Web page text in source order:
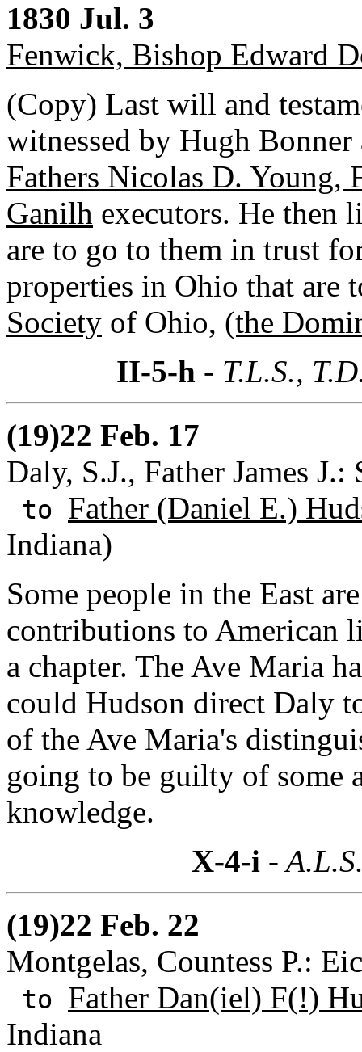
1830 Jul. 3
Fenwick, Bishop Edward
(Copy) Last will and
witnessed by Hugh
Fathers Nicolas D. Young,
Ganilh executors. He then
are to go to them in trust
properties in Ohio that are
Society of Ohio, (the
II-5-h - T.L.S.,
(19)22 Feb. 17
Daly, S.J., Father James
to Father (Daniel E.)
Indiana)
Some people in the East
contributions to American
a chapter. The Ave Maria
could Hudson direct Daly
of the Ave Maria's
going to be guilty of some
knowledge.
X-4-i -
(19)22 Feb. 22
Montgelas, Countess P.:
to Father Dan(iel) F(!)
Indiana